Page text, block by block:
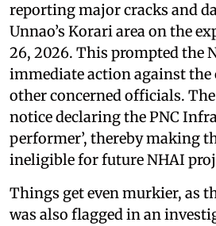
reporting major cracks and
Unnao’s Korari area on the
26, 2026. This prompted the
immediate action against
other concerned officials.
notice declaring the PNC
performer’, thereby making
ineligible for future NHAI
Things get even murkier, as
was also flagged in an